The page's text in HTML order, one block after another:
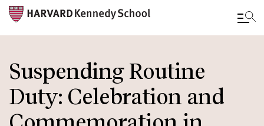
to
main
content
Suspending Routine
Duty: Celebration and